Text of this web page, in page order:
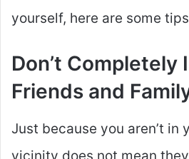
yourself, here are some
Don’t Completely
Friends and
Just because you aren’t in
vicinity does not mean